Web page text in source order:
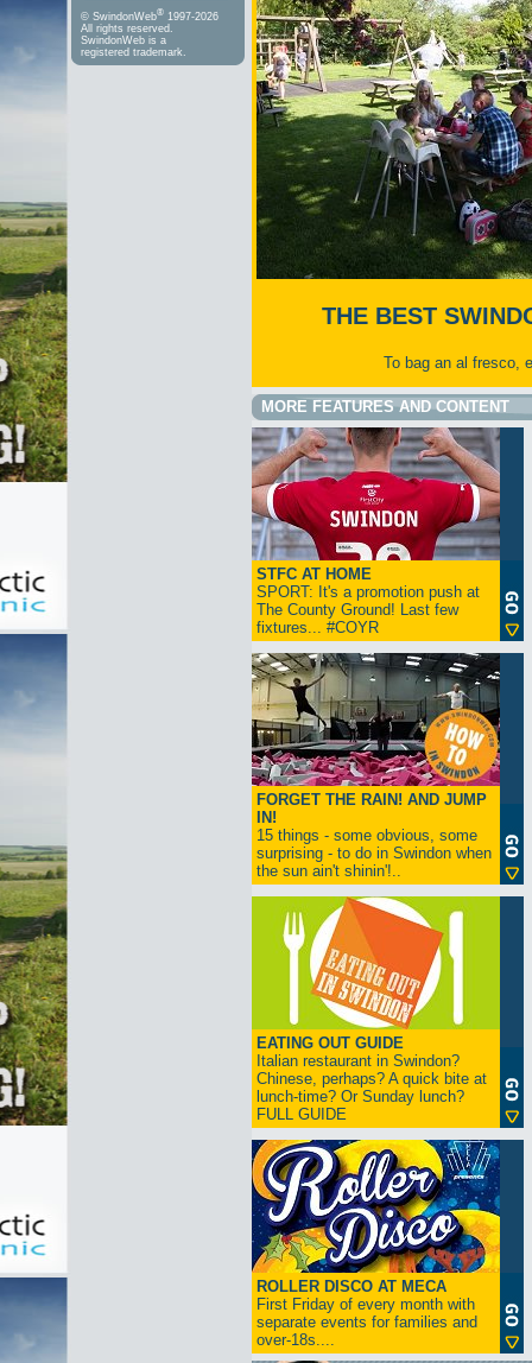
© SwindonWeb® 1997-2026
All rights reserved.
SwindonWeb is a
registered trademark.
THE BEST
To bag an al fresco,
MORE FEATURES AND CONTENT
STFC AT HOME
SPORT: It's a promotion push at
The County Ground! Last few
fixtures... #COYR
FORGET THE RAIN! AND JUMP
IN!
15 things - some obvious, some
surprising - to do in Swindon when
the sun ain't shinin'!..
EATING OUT GUIDE
Italian restaurant in Swindon?
Chinese, perhaps? A quick bite at
lunch-time? Or Sunday lunch?
FULL GUIDE
ROLLER DISCO AT MECA
First Friday of every month with
separate events for families and
over-18s....